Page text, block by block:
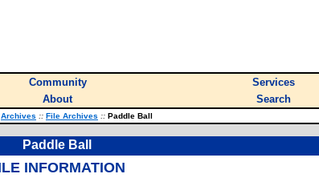
Community Services
About Search
Archives :: File Archives :: Paddle Ball
Paddle Ball
INFORMATION